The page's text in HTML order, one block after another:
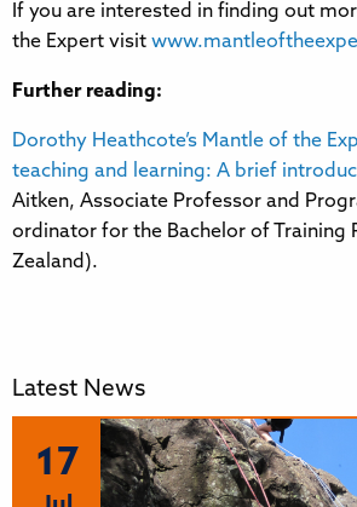
If you are interested in finding out
the Expert visit
Further reading:
Dorothy Heathcote’s Mantle of the
teaching and learning: A brief
Aitken, Associate Professor and
ordinator for the Bachelor of Training
Zealand).
Latest News
17